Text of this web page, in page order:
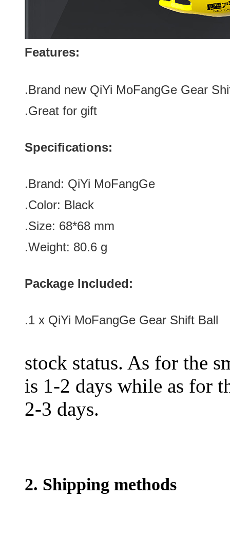
Features:
.Brand new QiYi MoFangGe Gear
.Great for gift
Specifications:
.Brand: QiYi MoFangGe
.Color: Black
.Size: 68*68 mm
.Weight: 80.6 g
Package Included:
.1 x QiYi MoFangGe Gear Shift Ball
stock status. As for the
is 1-2 days while as for
2-3 days.
2. Shipping methods